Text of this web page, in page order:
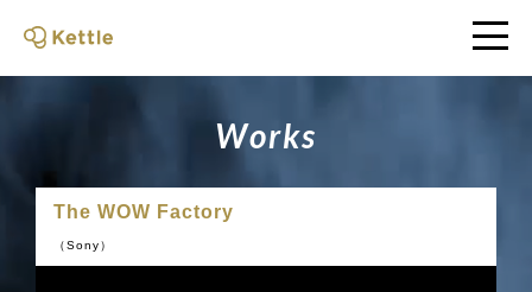
Works
The WOW Factory
（Sony）